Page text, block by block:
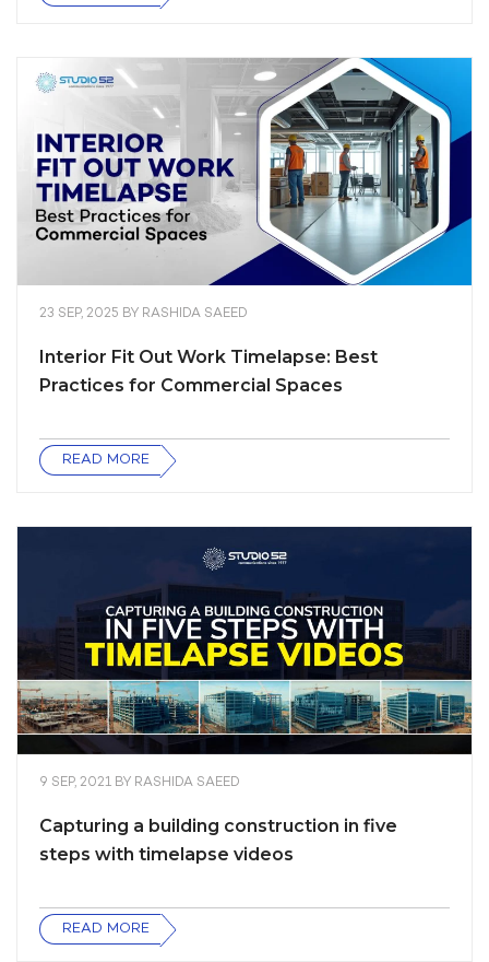
23 SEP, 2025 BY RASHIDA SAEED
Interior Fit Out Work Timelapse: Best
Practices for Commercial Spaces
READ MORE
9 SEP, 2021 BY RASHIDA SAEED
Capturing a building construction in five
steps with timelapse videos
READ MORE